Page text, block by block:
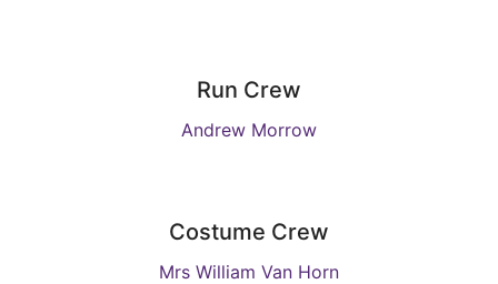
Run Crew
Andrew Morrow
Costume Crew
Mrs William Van Horn